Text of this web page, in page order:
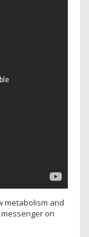
metabolism and
on